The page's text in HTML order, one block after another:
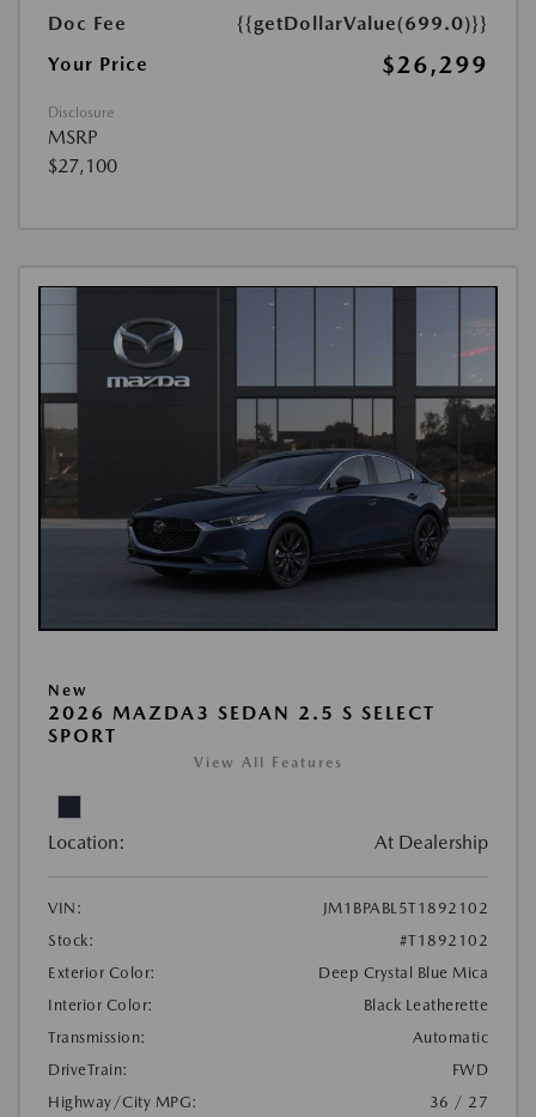
Doc Fee
{{getDollarValue(699.0)}}
Your Price
$26,299
Disclosure
MSRP
$27,100
New
2026 MAZDA3 SEDAN 2.5 S SELECT
SPORT
View All Features
Location: At Dealership
VIN:
JM1BPABL5T1892102
Stock:
#T1892102
Exterior Color:
Deep Crystal Blue Mica
Interior Color:
Black Leatherette
Transmission:
Automatic
DriveTrain:
FWD
Highway/City MPG:
36 / 27